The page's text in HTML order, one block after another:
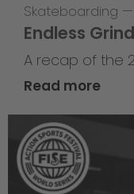
Skateboarding —
Endless
A recap of the
Read more